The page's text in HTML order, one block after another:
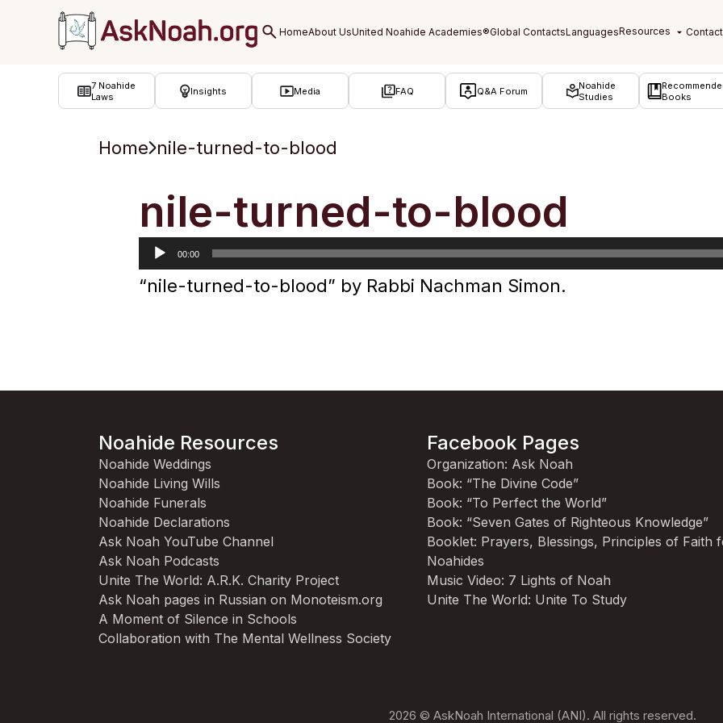
7 Noahide
Laws
Insights Media FAQ Q&A Forum
Noahide
Studies
Books
Home nile-turned-to-blood
nile-turned-to-blood
Audio
Player
00:00
“nile-turned-to-blood” by Rabbi Nachman Simon.
Noahide Resources
Noahide Weddings
Noahide Living Wills
Noahide Funerals
Noahide Declarations
Ask Noah YouTube Channel
Ask Noah Podcasts
Unite The World: A.R.K. Charity Project
Ask Noah pages in Russian on Monoteism.org
A Moment of Silence in Schools
Collaboration with The Mental Wellness Society
Facebook Pages
Organization: Ask Noah
Book: “The Divine Code”
Book: “To Perfect the World”
Book: “Seven Gates of Righteous Knowledge”
Booklet: Prayers, Blessings, Principles of Faith
Noahides
Music Video: 7 Lights of Noah
Unite The World: Unite To Study
2026 © AskNoah International (ANI). All rights reserved.